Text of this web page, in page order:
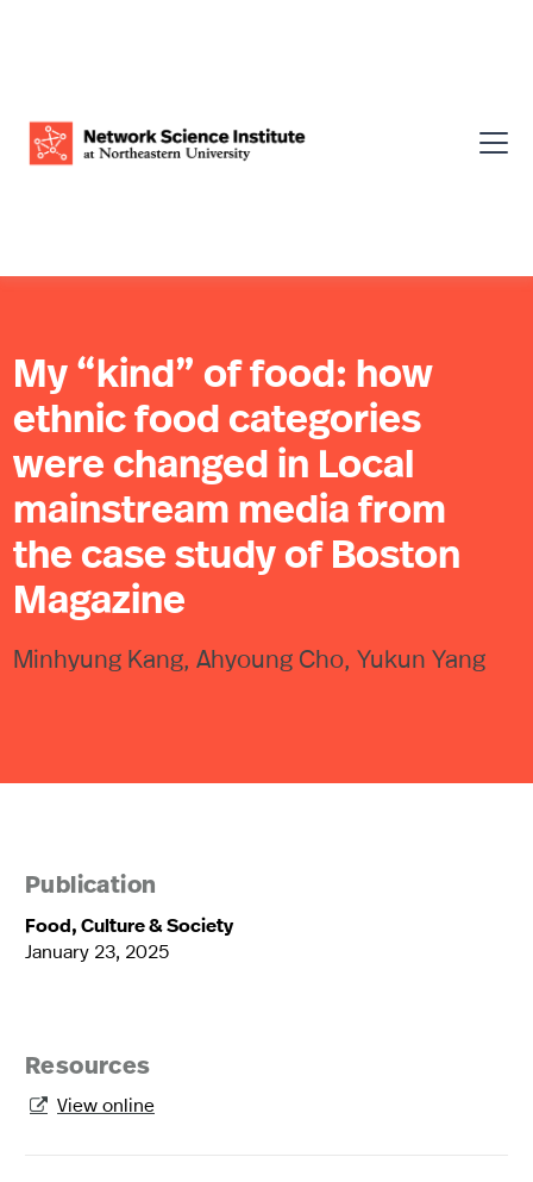
My “kind” of food: how
ethnic food categories
were changed in Local
mainstream media from
the case study of Boston
Magazine
Minhyung Kang, Ahyoung Cho, Yukun Yang
Publication
Food, Culture & Society
January 23, 2025
Resources
 View online